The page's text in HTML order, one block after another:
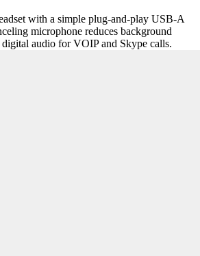
with a simple plug-and-play USB-A
microphone reduces background
digital audio for VOIP and Skype calls.